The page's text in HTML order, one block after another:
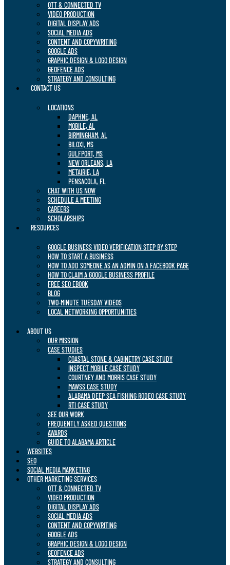
OTT & CONNECTED TV
VIDEO PRODUCTION
DIGITAL DISPLAY ADS
SOCIAL MEDIA ADS
CONTENT AND COPYWRITING
GOOGLE ADS
GRAPHIC DESIGN & LOGO DESIGN
GEOFENCE ADS
STRATEGY AND CONSULTING
CONTACT US
LOCATIONS
DAPHNE, AL
MOBILE, AL
BIRMINGHAM, AL
BILOXI, MS
GULFPORT, MS
NEW ORLEANS, LA
METAIRIE, LA
PENSACOLA, FL
CHAT WITH US NOW
SCHEDULE A MEETING
CAREERS
SCHOLARSHIPS
RESOURCES
GOOGLE BUSINESS VIDEO VERIFICATION STEP BY STEP
HOW TO START A BUSINESS
HOW TO ADD SOMEONE AS AN ADMIN ON A FACEBOOK PAGE
HOW TO CLAIM A GOOGLE BUSINESS PROFILE
FREE SEO EBOOK
BLOG
TWO-MINUTE TUESDAY VIDEOS
LOCAL NETWORKING OPPORTUNITIES
ABOUT US
OUR MISSION
CASE STUDIES
COASTAL STONE & CABINETRY CASE STUDY
INSPECT MOBILE CASE STUDY
COURTNEY AND MORRIS CASE STUDY
MAWSS CASE STUDY
ALABAMA DEEP SEA FISHING RODEO CASE STUDY
RTI CASE STUDY
SEE OUR WORK
FREQUENTLY ASKED QUESTIONS
AWARDS
GUIDE TO ALABAMA ARTICLE
WEBSITES
SEO
SOCIAL MEDIA MARKETING
OTHER MARKETING SERVICES
OTT & CONNECTED TV
VIDEO PRODUCTION
DIGITAL DISPLAY ADS
SOCIAL MEDIA ADS
CONTENT AND COPYWRITING
GOOGLE ADS
GRAPHIC DESIGN & LOGO DESIGN
GEOFENCE ADS
STRATEGY AND CONSULTING